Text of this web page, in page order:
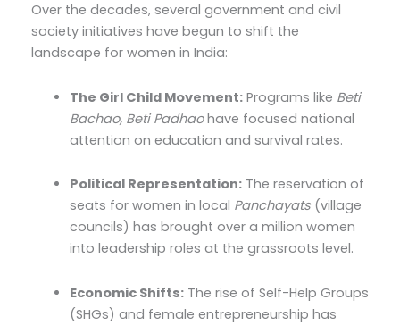
Over the decades, several government and civil
society initiatives have begun to shift the
landscape for women in India:
The Girl Child Movement: Programs like Beti
Bachao, Beti Padhaohave focused national
attention on education and survival rates.
Political Representation: The reservation of
seats for women in local Panchayats (village
councils) has brought over a million women
into leadership roles at the grassroots level.
Economic Shifts: The rise of Self-Help Groups
(SHGs) and female entrepreneurship has